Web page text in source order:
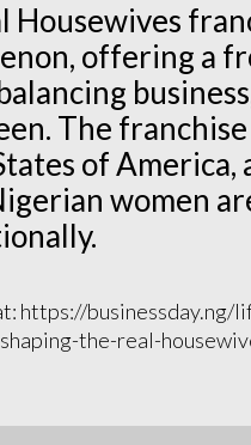
Housewives
offering a
The
of
women
https://
the-real-